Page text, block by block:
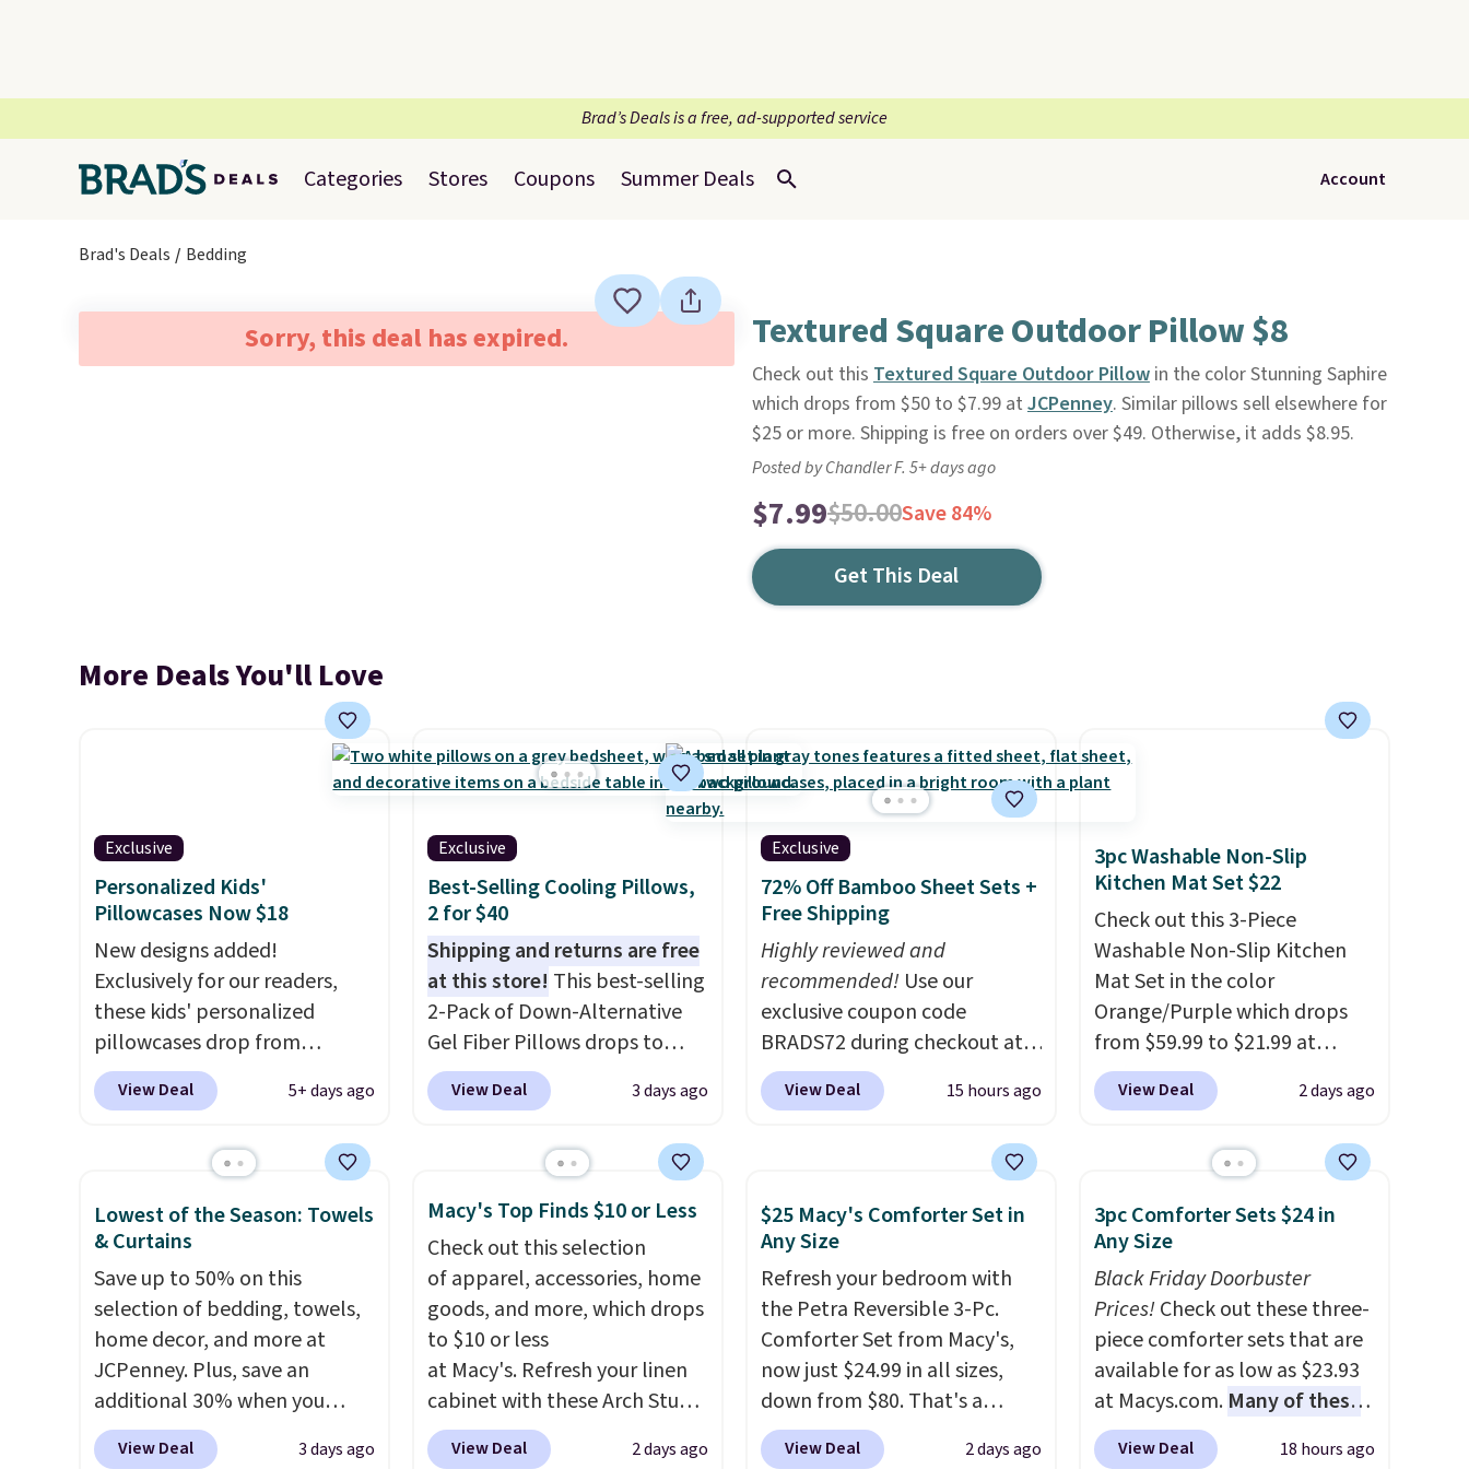
Brad’s Deals is a free, ad-supported service
Categories Stores Coupons Summer Deals Account
Brad's Deals Bedding
Sorry, this deal has expired. Textured Square Outdoor Pillow $8
Check out this Textured Square Outdoor Pillowin the color Stunning Saphire
which drops from $50 to $7.99 at JCPenney. Similar pillows sell elsewhere for
$25 or more. Shipping is free on orders over $49. Otherwise, it adds $8.95.
Posted by Chandler F. 5+ days ago
$7.99$50.00Save 84%
Get This Deal
More Deals You'll Love
Exclusive
Personalized Kids'
Pillowcases Now $18
New designs added!
Exclusively for our readers,
these kids' personalized
pillowcases drop from
$21.95-$24.95 to $14.99 when
you add the code BD13761
at Personalized Planet.
$2.99.Grab one or two for
sleepovers and sleep-away
camp. These pillowcases
measure 31" x 20" and can be
customized with up to nine
characters. Choose from 130
designs.
View Deal 5+ days ago
Exclusive
Best-Selling Cooling Pillows,
2 for $40
Shipping and returns are free
at this store! This best-selling
2-Pack of Down-Alternative
Gel Fiber Pillows drops to
$40.04 in queen size when you
apply our exclusive code
Linens & Hutch. This is one of
the most popular pillows
among our readers, and other
retailers are charging $10
more for this pack. You can
also get the king-size pack for
less than $45.64. These
hypoallergenic pillows
feature a 240-thread-count
100% cotton cover with
View Deal 3 days ago
Exclusive
72% Off Bamboo Sheet Sets +
Free Shipping
Highly reviewed and
recommended! Use our
exclusive coupon code
BRADS72 during checkout at
Linens & Hutch to save 72%
on these Naturally-Cooling
discount we've ever seen on
these highly rated sheet sets.
Choose from sustainably
sourced linen-bamboo or
rayon-bamboo fabrics.
Editor's note: The linen-
bamboo sets are my favorite
sheets ever.They’re
View Deal 15 hours ago
3pc Washable Non-Slip
Kitchen Mat Set $22
Check out this 3-Piece
Washable Non-Slip Kitchen
Mat Set in the color
Orange/Purple which drops
from $59.99 to $21.99 at
Wayfair. The three-piece set
includes a coordinating runner
providing plenty of coverage
and other high-traffic areas.
The low-profile, non-slip
design helps keep the mats
securely in place, while the
machine-washable polyester
construction makes everyday
cleanup quick and easy.Non-
slip backing that keeps mats
View Deal 2 days ago
Lowest of the Season: Towels
& Curtains
Save up to 50% on this
selection of bedding, towels,
home decor, and more at
JCPenney. Plus, save an
additional 30% when you
apply the code 1TEACHER at
checkout. We found these
View Deal 3 days ago
Macy's Top Finds $10 or Less
Check out this selection
of apparel, accessories, home
goods, and more, which drops
to $10 or less
at Macy's. Refresh your linen
cabinet with these Arch Studio
Quick-Dry Striped Bath
Towels, which fall from $18 to
View Deal 2 days ago
$25 Macy's Comforter Set in
Any Size
Refresh your bedroom with
the Petra Reversible 3-Pc.
Comforter Set from Macy's,
now just $24.99 in all sizes,
down from $80. That's a
savings of 73%. This design
features intricate motifs
View Deal 2 days ago
3pc Comforter Sets $24 in
Any Size
Black Friday Doorbuster
Prices!Check out these three-
piece comforter sets that are
available for as low as $23.93
at Macys.com. Many of these
are perfect for summer.
really like the florals in this
View Deal 18 hours ago